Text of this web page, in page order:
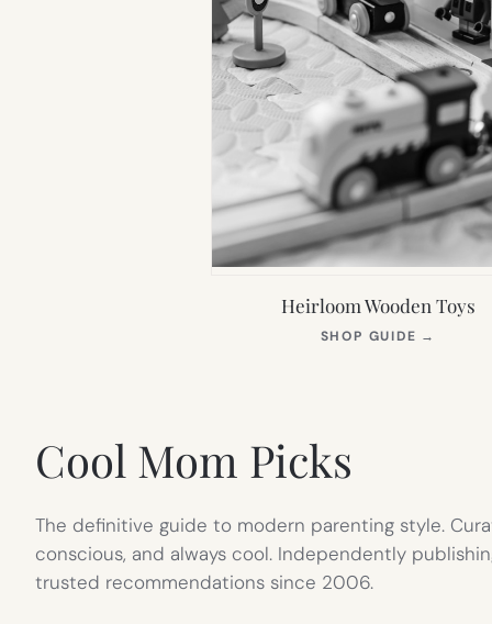
Heirloom Wooden Toys
SHOP GUIDE →
Cool Mom Picks
The definitive guide to modern parenting style.
conscious, and always cool. Independently
trusted recommendations since 2006.